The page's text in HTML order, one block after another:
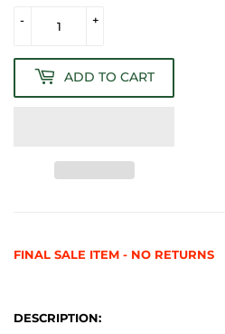
+
-
ADD TO CART
FINAL SALE ITEM - NO RETURNS
DESCRIPTION: